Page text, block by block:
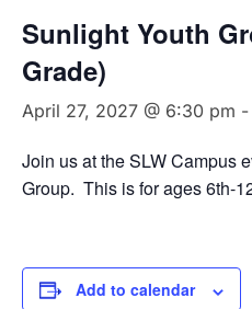
Sunlight Youth
Grade)
April 27, 2027 @ 6:30 pm -
Join us at the SLW Campus
Group. This is for ages 6th-
Add to calendar